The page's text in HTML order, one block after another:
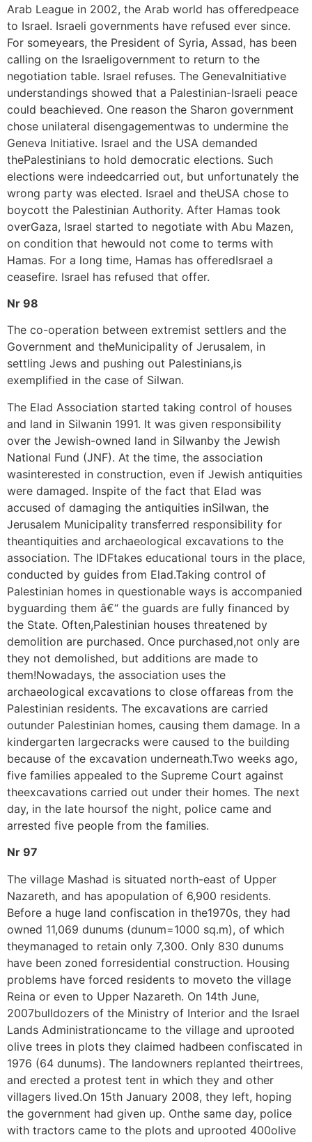
Arab League in 2002, the Arab world has offeredpeace
to Israel. Israeli governments have refused ever since.
For someyears, the President of Syria, Assad, has been
calling on the Israeligovernment to return to the
negotiation table. Israel refuses. The GenevaInitiative
understandings showed that a Palestinian-Israeli peace
could beachieved. One reason the Sharon government
chose unilateral disengagementwas to undermine the
Geneva Initiative. Israel and the USA demanded
thePalestinians to hold democratic elections. Such
elections were indeedcarried out, but unfortunately the
wrong party was elected. Israel and theUSA chose to
boycott the Palestinian Authority. After Hamas took
overGaza, Israel started to negotiate with Abu Mazen,
on condition that hewould not come to terms with
Hamas. For a long time, Hamas has offeredIsrael a
ceasefire. Israel has refused that offer.
Nr 98
The co-operation between extremist settlers and the
Government and theMunicipality of Jerusalem, in
settling Jews and pushing out Palestinians,is
exemplified in the case of Silwan.
The Elad Association started taking control of houses
and land in Silwanin 1991. It was given responsibility
over the Jewish-owned land in Silwanby the Jewish
National Fund (JNF). At the time, the association
wasinterested in construction, even if Jewish antiquities
were damaged. Inspite of the fact that Elad was
accused of damaging the antiquities inSilwan, the
Jerusalem Municipality transferred responsibility for
theantiquities and archaeological excavations to the
association. The IDFtakes educational tours in the place,
conducted by guides from Elad.Taking control of
Palestinian homes in questionable ways is accompanied
byguarding them â€“ the guards are fully financed by
the State. Often,Palestinian houses threatened by
demolition are purchased. Once purchased,not only are
they not demolished, but additions are made to
them!Nowadays, the association uses the
archaeological excavations to close offareas from the
Palestinian residents. The excavations are carried
outunder Palestinian homes, causing them damage. In a
kindergarten largecracks were caused to the building
because of the excavation underneath.Two weeks ago,
five families appealed to the Supreme Court against
theexcavations carried out under their homes. The next
day, in the late hoursof the night, police came and
arrested five people from the families.
Nr 97
The village Mashad is situated north-east of Upper
Nazareth, and has apopulation of 6,900 residents.
Before a huge land confiscation in the1970s, they had
owned 11,069 dunums (dunum=1000 sq.m), of which
theymanaged to retain only 7,300. Only 830 dunums
have been zoned forresidential construction. Housing
problems have forced residents to moveto the village
Reina or even to Upper Nazareth. On 14th June,
2007bulldozers of the Ministry of Interior and the Israel
Lands Administrationcame to the village and uprooted
olive trees in plots they claimed hadbeen confiscated in
1976 (64 dunums). The landowners replanted theirtrees,
and erected a protest tent in which they and other
villagers lived.On 15th January 2008, they left, hoping
the government had given up. Onthe same day, police
with tractors came to the plots and uprooted 400olive